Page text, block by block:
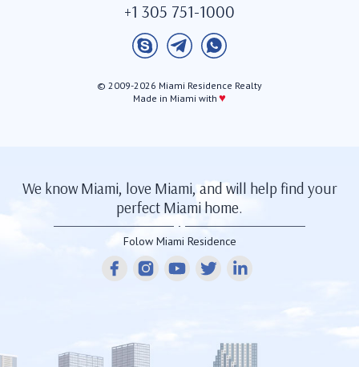
+1 305 751-1000
© 2009-2026 Miami Residence Realty
Made in Miami with ♥
We know Miami, love Miami, and will help find your
perfect Miami home.
Folow Miami Residence